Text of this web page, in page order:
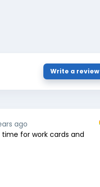
Write a review
ago
for work cards and